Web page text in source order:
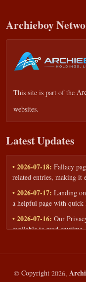
Archieboy
This site is part of the
websites.
Latest Updates
• 2026-07-18: Fallacy
related entries, making it
• 2026-07-17: Landing
a helpful page with
• 2026-07-16: Our
available to read
workshops — share your
• 2026-05-13:We added
© Copyright 2026,